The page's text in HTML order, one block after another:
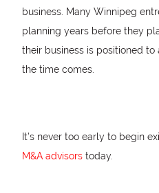
business. Many Winnipeg
planning years before they
their business is positioned
the time comes.
It’s never too early to begin
M&A advisors today.